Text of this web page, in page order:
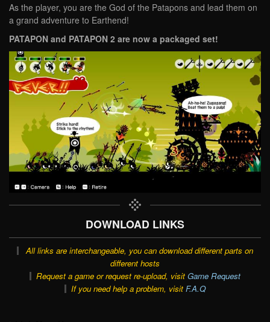
As the player, you are the God of the Patapons and lead them on
a grand adventure to Earthend!
PATAPON and PATAPON 2 are now a packaged set!
DOWNLOAD LINKS
All links are interchangeable, you can download different parts on
different hosts
Request a game or request re-upload, visit Game Request
If you need help a problem, visit F.A.Q